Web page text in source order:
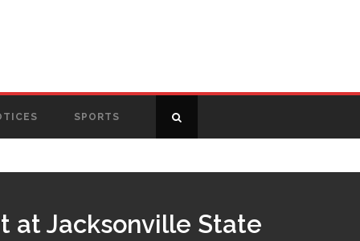
SPORTS
at Jacksonville State